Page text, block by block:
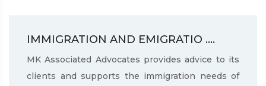
IMMIGRATION AND EMIGRATIO ....
MK Associated Advocates provides advice to its
clients and supports the immigration needs of